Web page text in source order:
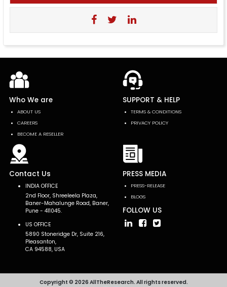
Who We are
ABOUT US
CAREERS
BECOME A RESELLER
SUPPORT & HELP
TERMS & CONDITIONS
PRIVACY POLICY
Contact Us
INDIA OFFICE
2nd Floor, Shreeleela Plaza,
Baner-Mahalunge Road, Baner,
Pune - 411045.
US OFFICE
5890 Stoneridge Dr, Suite 216,
Pleasanton,
CA 94588, USA
PRESS MEDIA
PRESS-RELEASE
BLOGS
FOLLOW US
Copyright © 2026 AllTheResearch. All rights reserved.